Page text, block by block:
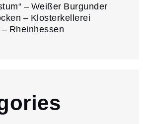
– Weißer Burgunder
– Klosterkellerei
Rheinhessen